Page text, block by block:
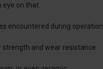
on that.
encountered during operation.
and wear resistance.